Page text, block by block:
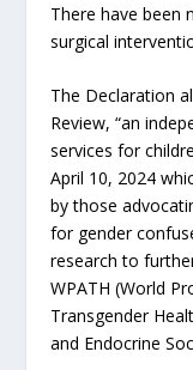
There have been
surgical
The Declaration
Review, “an
services for
April 10, 2024
by those
for gender
research to
WPATH (World
Transgender
and Endocrine